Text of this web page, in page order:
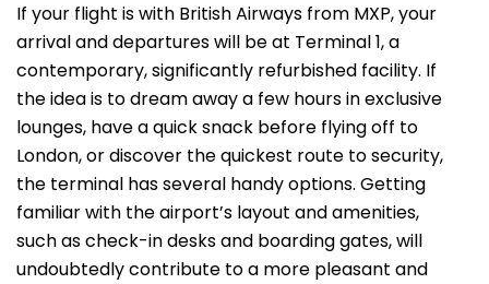
If your flight is with British Airways from MXP, your
arrival and departures will be at Terminal 1, a
contemporary, significantly refurbished facility. If
the idea is to dream away a few hours in exclusive
lounges, have a quick snack before flying off to
London, or discover the quickest route to security,
the terminal has several handy options. Getting
familiar with the airport’s layout and amenities,
such as check-in desks and boarding gates, will
undoubtedly contribute to a more pleasant and